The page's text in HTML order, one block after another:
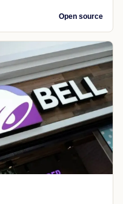
Open source